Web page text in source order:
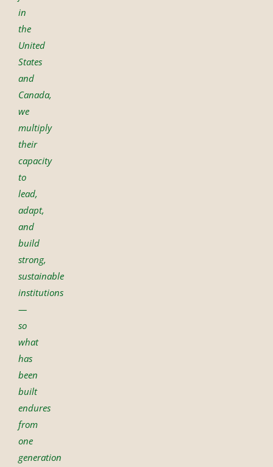
in
the
United
States
and
Canada,
we
multiply
their
capacity
to
lead,
adapt,
and
build
strong,
sustainable
institutions
—
so
what
has
been
built
endures
from
one
generation